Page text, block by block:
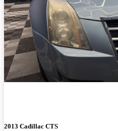
2013 Cadillac CTS